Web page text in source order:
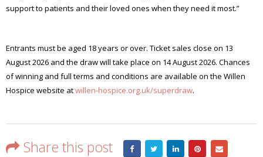
support to patients and their loved ones when they need it most.”
Entrants must be aged 18 years or over. Ticket sales close on 13
August 2026 and the draw will take place on 14 August 2026. Chances
of winning and full terms and conditions are available on the Willen
Hospice website atwillen-hospice.org.uk/superdraw.
Share this post